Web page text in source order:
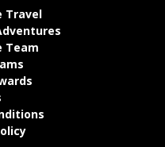
Travel
Team